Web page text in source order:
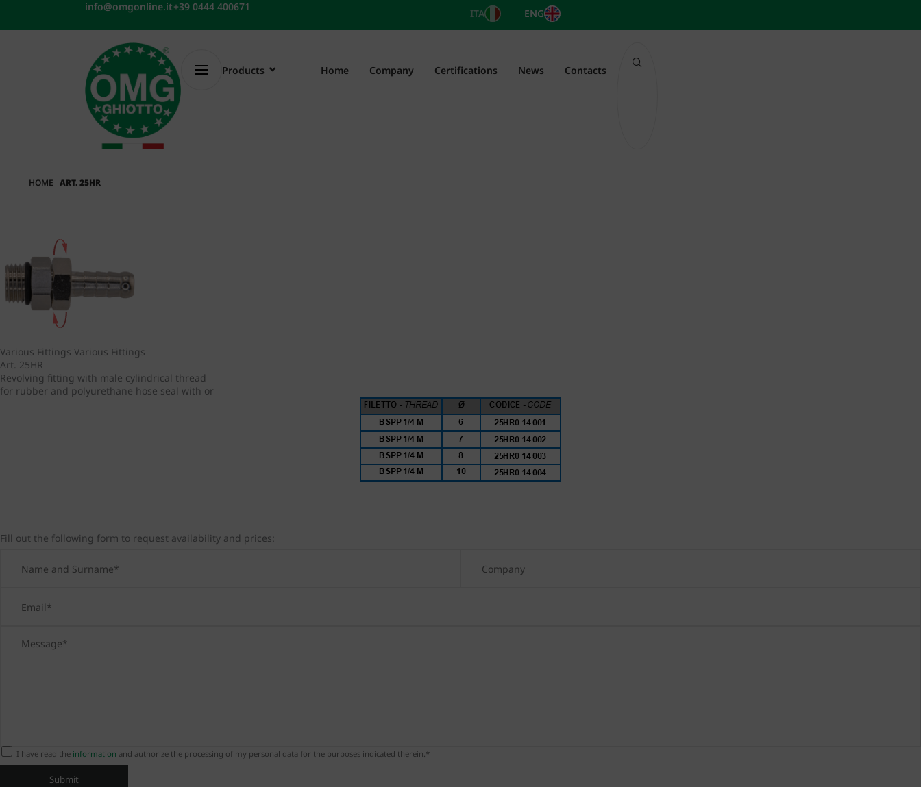
content
info@omgonline.it+39 0444 400671
ITA ENG
Products Home Company Certifications News Contacts
HOME ART. 25HR
Various Fittings Various Fittings
Art. 25HR
Revolving fitting with male cylindrical thread
for rubber and polyurethane hose seal with or
Fill out the following form to request availability and prices:
I have read the information and authorize the processing of my personal data for the purposes indicated therein.*